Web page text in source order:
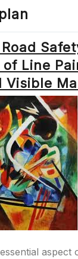
Line
Visible
aspect